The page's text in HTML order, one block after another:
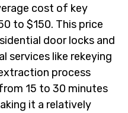
cost of key
to $150. This price
door locks and
services like rekeying
process
15 to 30 minutes
it a relatively